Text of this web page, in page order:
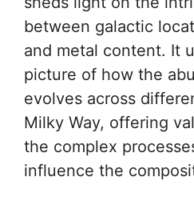
between galactic
and metal content. It
picture of how the
evolves across
Milky Way, offering
the complex
influence the